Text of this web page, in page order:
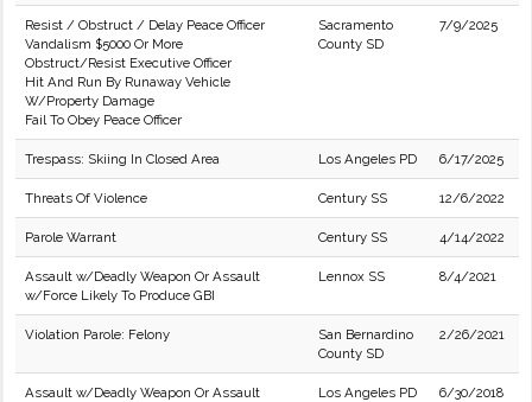
Resist / Obstruct / Delay Peace Officer
Vandalism $5000 Or More
Obstruct/Resist Executive Officer
Hit And Run By Runaway Vehicle
W/Property Damage
Fail To Obey Peace Officer
Sacramento
County SD
7/9/2025
Trespass: Skiing In Closed Area Los Angeles PD 6/17/2025
Threats Of Violence Century SS 12/6/2022
Parole Warrant Century SS 4/14/2022
Assault w/Deadly Weapon Or Assault
w/Force Likely To Produce GBI
Lennox SS 8/4/2021
Violation Parole: Felony
San Bernardino
County SD
2/26/2021
Assault w/Deadly Weapon Or Assault
Los Angeles PD 6/30/2018